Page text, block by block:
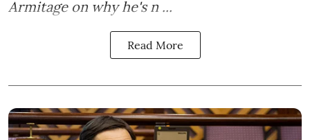
Armitage on why he's n ...
Read More